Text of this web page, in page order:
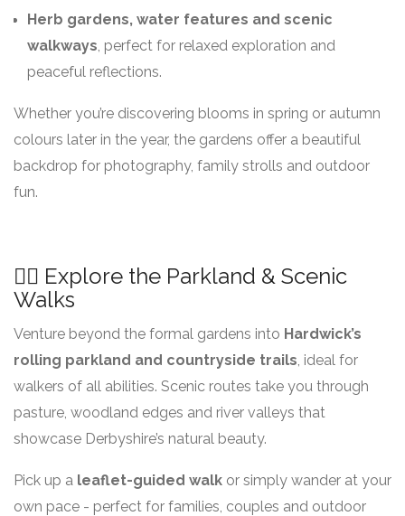
Herb gardens, water features and scenic
walkways, perfect for relaxed exploration and
peaceful reflections.
Whether you’re discovering blooms in spring or autumn
colours later in the year, the gardens offer a beautiful
backdrop for photography, family strolls and outdoor
fun.
🚶‍♂️ Explore the Parkland & Scenic
Walks
Venture beyond the formal gardens into Hardwick’s
rolling parkland and countryside trails, ideal for
walkers of all abilities. Scenic routes take you through
pasture, woodland edges and river valleys that
showcase Derbyshire’s natural beauty.
Pick up a leaflet-guided walk or simply wander at your
own pace - perfect for families, couples and outdoor